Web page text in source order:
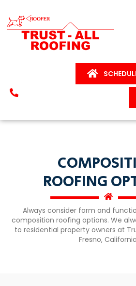
ROOFING
Always consider form and
composition roofing options. We
to residential property owners at
Fresno,